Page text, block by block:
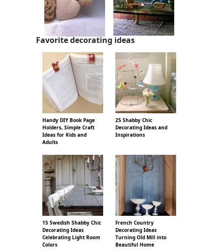
Favorite decorating ideas
Handy DIY Book Page
Holders, Simple Craft
Ideas for Kids and
Adults
25 Shabby Chic
Decorating Ideas and
Inspirations
15 Swedish Shabby Chic
Decorating Ideas
Celebrating Light Room
Colors
French Country
Decorating Ideas
Turning Old Mill into
Beautiful Home